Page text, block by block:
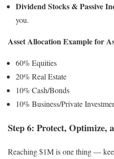
Dividend Stocks & Passive
you.
Asset Allocation Example for
60% Equities
20% Real Estate
10% Cash/Bonds
10% Business/Private
Step 6: Protect, Optimize,
Reaching $1M is one thing —